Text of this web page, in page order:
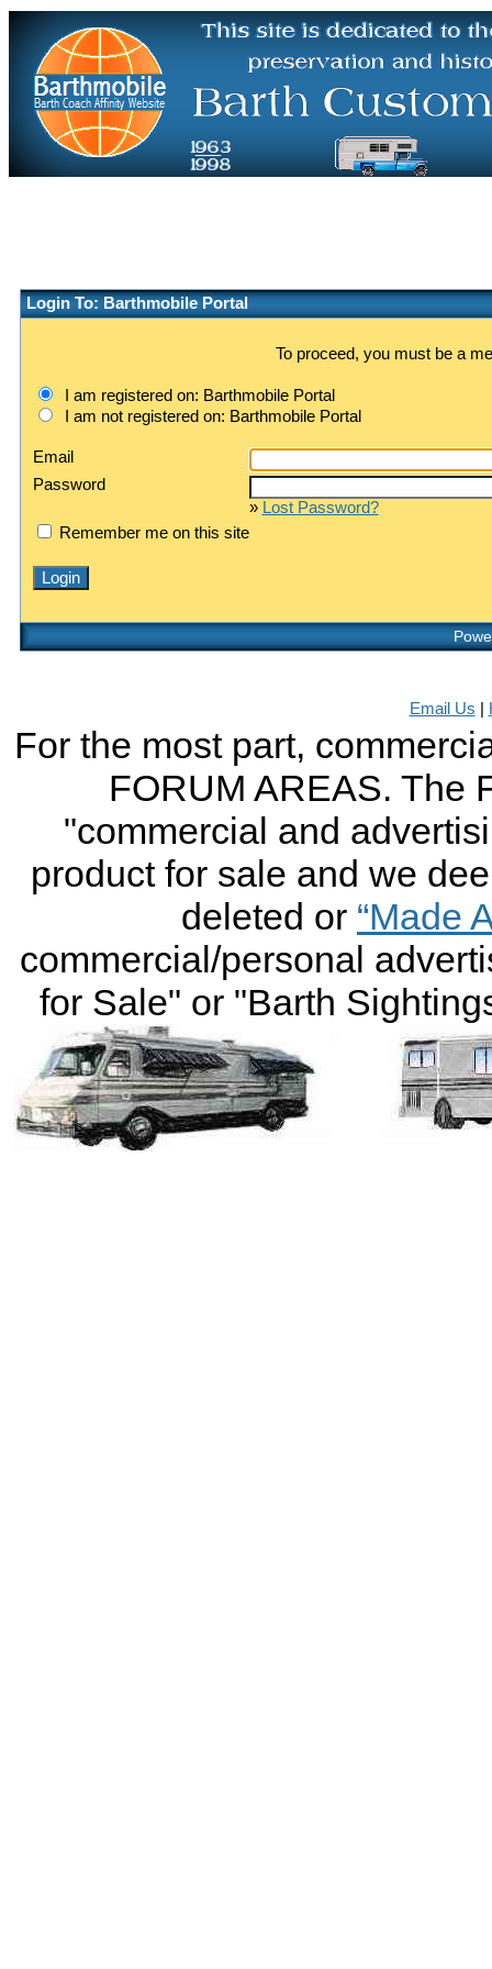
Login To: Barthmobile Portal
To proceed, you must be a
I am registered on: Barthmobile Portal
I am not registered on: Barthmobile Portal
Email
Password
» Lost Password?
Remember me on this site
Email Us
For the most part,
FORUM AREAS. The
"commercial and
product for sale and we
deleted or “Made
commercial/personal
for Sale" or "Barth